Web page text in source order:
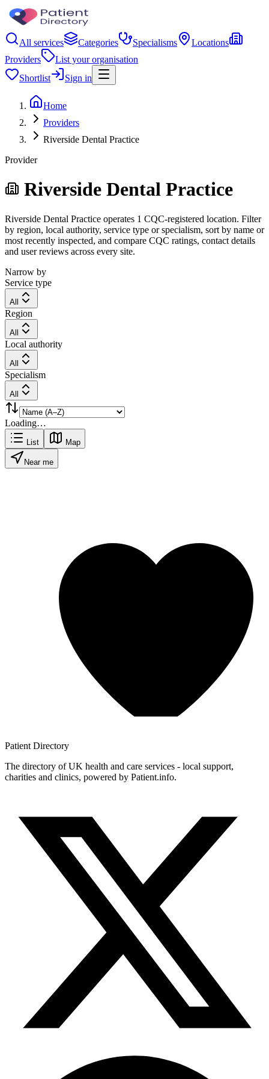
All services Categories Specialisms
Locations
Providers
List your organisation
Shortlist
Sign in
Home
Providers
Riverside Dental Practice
Provider
Riverside Dental Practice
Riverside Dental Practice operates 1 CQC-registered location. Filter
by region, local authority, service type or specialism, sort by name or
most recently inspected, and compare CQC ratings, contact details
and user reviews across every site.
Narrow by
Service type
All
Region
All
Local authority
All
Specialism
All
Loading…
List Map
Near me
Patient Directory
The directory of UK health and care services - local support,
charities and clinics, powered by Patient.info.